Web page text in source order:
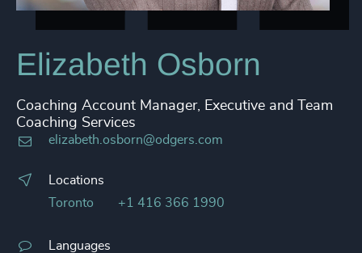
Elizabeth Osborn
Coaching Account Manager, Executive and Team
Coaching Services
elizabeth.osborn@odgers.com
Locations
Toronto
+1 416 366 1990
Languages